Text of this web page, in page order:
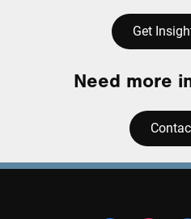
Get
Need more